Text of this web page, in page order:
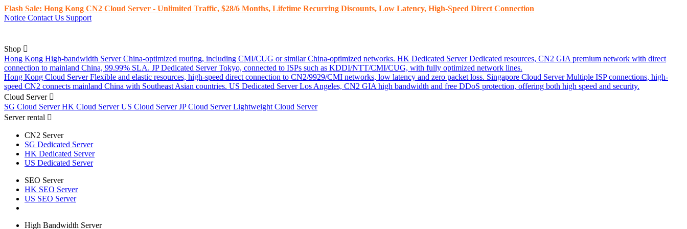
Flash Sale: Hong Kong CN2 Cloud Server - Unlimited Traffic, $28/6 Months, Lifetime Recurring Discounts, Low Latency, High-Speed ​​Direct Connection
Notice Contact Us Support
Shop
Hong Kong High-bandwidth Server China-optimized routing, including CMI/CUG or similar China-optimized networks. HK Dedicated Server Dedicated resources, CN2 GIA premium network with direct
connection to mainland China, 99.99% SLA. JP Dedicated Server Tokyo, connected to ISPs such as KDDI/NTT/CMI/CUG, with fully optimized network lines.
Hong Kong Cloud Server Flexible and elastic resources, high-speed direct connection to CN2/9929/CMI networks, low latency and zero packet loss. Singapore Cloud Server Multiple ISP connections, high-
speed CN2 connects mainland China with Southeast Asian countries. US Dedicated Server Los Angeles, CN2 GIA high bandwidth and free DDoS protection, offering both high speed and security.
Cloud Server
SG Cloud ServerHK Cloud ServerUS Cloud ServerJP Cloud ServerLightweight Cloud Server
Server rental
CN2 Server
SG Dedicated Server
HK Dedicated Server
US Dedicated Server
SEO Server
HK SEO Server
US SEO Server
High Bandwidth Server